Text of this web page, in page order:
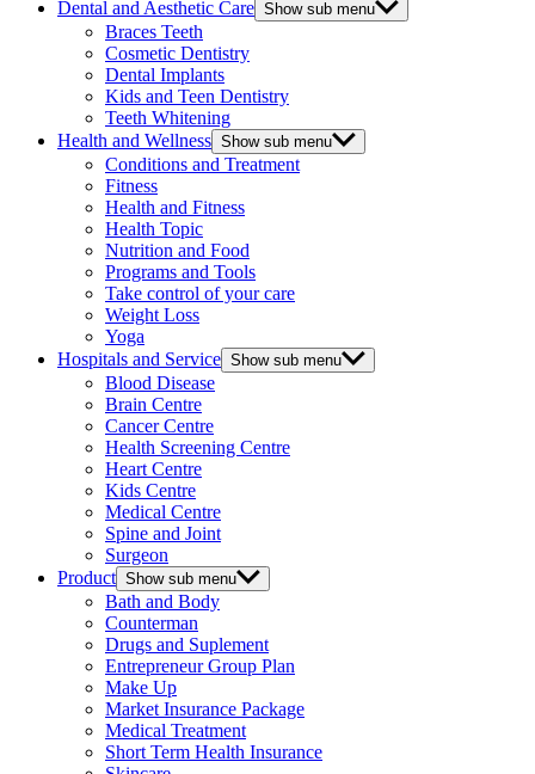
Dental and Aesthetic Care Show sub menu
Braces Teeth
Cosmetic Dentistry
Dental Implants
Kids and Teen Dentistry
Teeth Whitening
Health and Wellness Show sub menu
Conditions and Treatment
Fitness
Health and Fitness
Health Topic
Nutrition and Food
Programs and Tools
Take control of your care
Weight Loss
Yoga
Hospitals and Service Show sub menu
Blood Disease
Brain Centre
Cancer Centre
Health Screening Centre
Heart Centre
Kids Centre
Medical Centre
Spine and Joint
Surgeon
Product Show sub menu
Bath and Body
Counterman
Drugs and Suplement
Entrepreneur Group Plan
Make Up
Market Insurance Package
Medical Treatment
Short Term Health Insurance